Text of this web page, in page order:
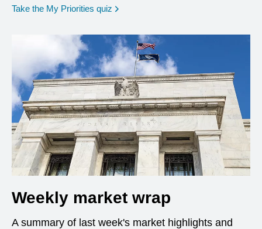
Take the My Priorities quiz opens in a new window
Weekly market wrap
A summary of last week's market highlights and